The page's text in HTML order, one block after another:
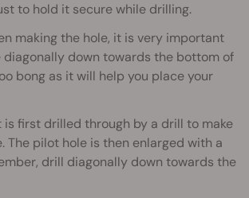
to hold it secure while drilling.
making the hole, it is very important
diagonally down towards the bottom of
bong as it will help you place your
is first drilled through by a drill to make
The pilot hole is then enlarged with a
drill diagonally down towards the